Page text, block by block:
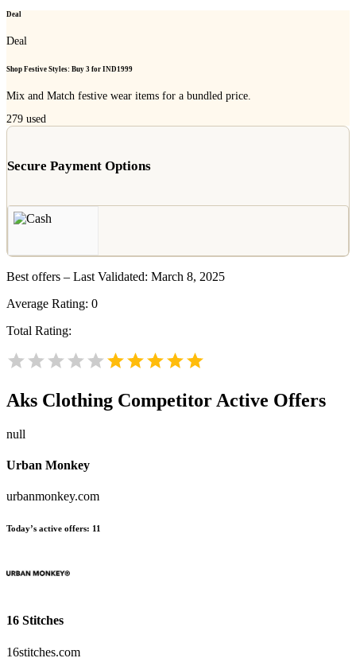
Deal
Deal
Shop Festive Styles: Buy 3 for IND1999
Mix and Match festive wear items for a bundled price.
279 used
Secure Payment Options
Best offers – Last Validated: March 8, 2025
Average Rating: 0
Total Rating:
Aks Clothing Competitor Active Offers
null
Urban Monkey
urbanmonkey.com
Today’s active offers: 11
16 Stitches
16stitches.com